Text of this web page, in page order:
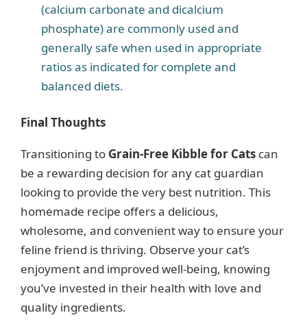
(calcium carbonate and dicalcium
phosphate) are commonly used and
generally safe when used in appropriate
ratios as indicated for complete and
balanced diets.
Final Thoughts
Transitioning to Grain-Free Kibble for Cats can
be a rewarding decision for any cat guardian
looking to provide the very best nutrition. This
homemade recipe offers a delicious,
wholesome, and convenient way to ensure your
feline friend is thriving. Observe your cat’s
enjoyment and improved well-being, knowing
you’ve invested in their health with love and
quality ingredients.